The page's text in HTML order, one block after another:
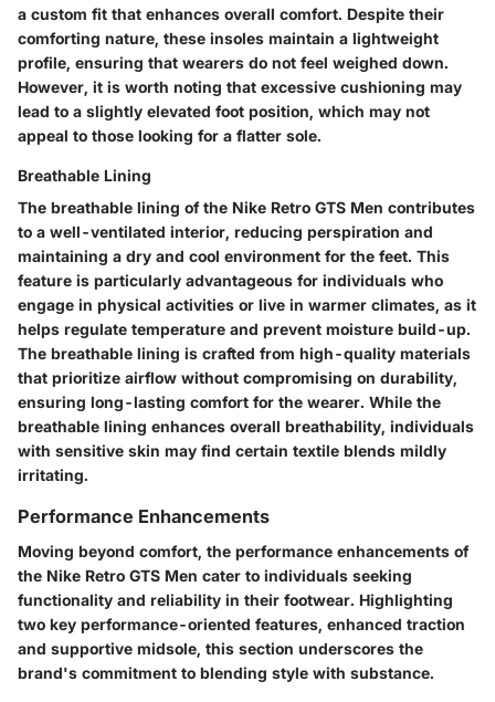
a custom fit that enhances overall comfort. Despite their
comforting nature, these insoles maintain a lightweight
profile, ensuring that wearers do not feel weighed down.
However, it is worth noting that excessive cushioning may
lead to a slightly elevated foot position, which may not
appeal to those looking for a flatter sole.
Breathable Lining
The breathable lining of the Nike Retro GTS Men contributes
to a well-ventilated interior, reducing perspiration and
maintaining a dry and cool environment for the feet. This
feature is particularly advantageous for individuals who
engage in physical activities or live in warmer climates, as it
helps regulate temperature and prevent moisture build-up.
The breathable lining is crafted from high-quality materials
that prioritize airflow without compromising on durability,
ensuring long-lasting comfort for the wearer. While the
breathable lining enhances overall breathability, individuals
with sensitive skin may find certain textile blends mildly
irritating.
Performance Enhancements
Moving beyond comfort, the performance enhancements of
the Nike Retro GTS Men cater to individuals seeking
functionality and reliability in their footwear. Highlighting
two key performance-oriented features, enhanced traction
and supportive midsole, this section underscores the
brand's commitment to blending style with substance.